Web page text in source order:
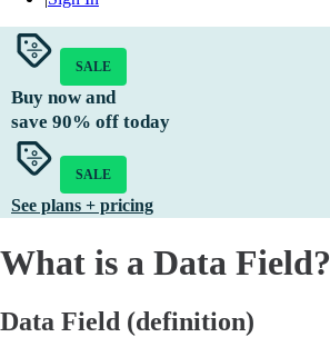
SALE
Buy now and
save 90% off today
SALE
See plans + pricing
What is a Data Field?
Data Field (definition)